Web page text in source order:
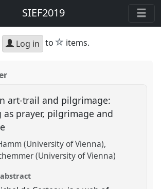
SIEF2019
Log in to star
items.
art-trail and pilgrimage:
as prayer, pilgrimage and
(University of Vienna)
(University of Vienna)